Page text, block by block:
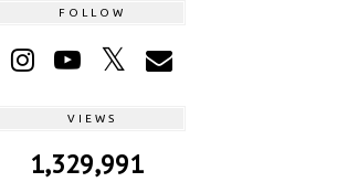
FOLLOW
VIEWS
1,329,991